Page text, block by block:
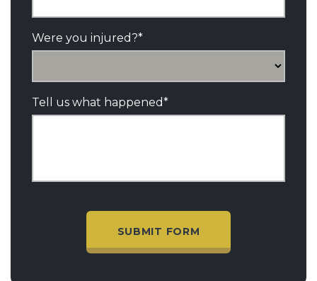
Were you injured?*
Tell us what happened*